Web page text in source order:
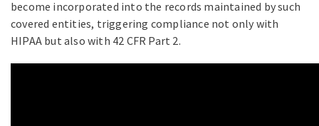
become incorporated into the records maintained by such
covered entities, triggering compliance not only with
HIPAA but also with 42 CFR Part 2.